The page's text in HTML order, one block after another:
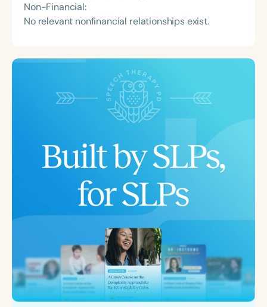
Non-Financial:
No relevant nonfinancial relationships exist.